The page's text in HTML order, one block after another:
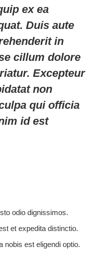
ex ea
Duis aute
in
cillum dolore
Excepteur
non
qui officia
id est
odio dignissimos.
et expedita distinctio.
nobis est eligendi optio.